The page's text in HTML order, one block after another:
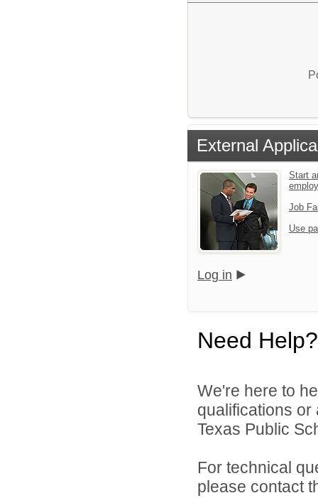
External
Start
Job
Use
Log in
Need Help?
We're here to
qualifications or
Texas Public
For technical
please contact